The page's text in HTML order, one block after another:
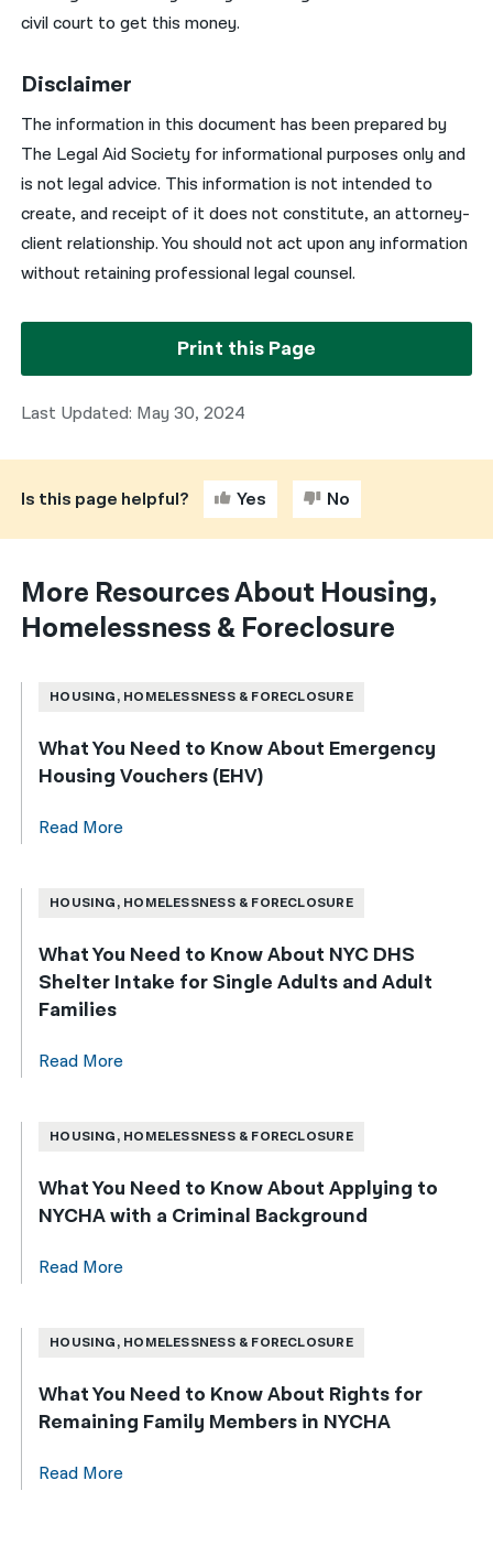
civil court to get this money.
Disclaimer
The information in this document has been prepared by
The Legal Aid Society for informational purposes only and
is not legal advice. This information is not intended to
create, and receipt of it does not constitute, an attorney-
client relationship. You should not act upon any information
without retaining professional legal counsel.
Print this Page
Last Updated: May 30, 2024
Is this page helpful? Yes No
More Resources About Housing,
Homelessness & Foreclosure
HOUSING, HOMELESSNESS & FORECLOSURE
What You Need to Know About Emergency
Housing Vouchers (EHV)
Read More
HOUSING, HOMELESSNESS & FORECLOSURE
What You Need to Know About NYC DHS
Shelter Intake for Single Adults and Adult
Families
Read More
HOUSING, HOMELESSNESS & FORECLOSURE
What You Need to Know About Applying to
NYCHA with a Criminal Background
Read More
HOUSING, HOMELESSNESS & FORECLOSURE
What You Need to Know About Rights for
Remaining Family Members in NYCHA
Read More